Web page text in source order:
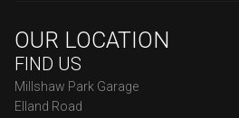
OUR LOCATION
FIND US
Millshaw Park Garage
Elland Road